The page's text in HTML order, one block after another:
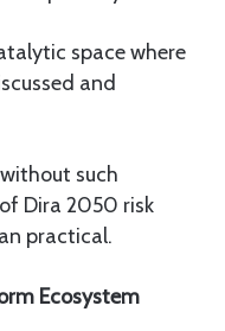
space where
and
such
Dira 2050 risk
practical.
Ecosystem